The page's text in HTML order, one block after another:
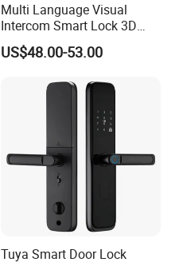
Multi Language Visual
Intercom Smart Lock 3D
Face Recognition Intelligent
US$48.00-53.00
Tuya Smart Door Lock